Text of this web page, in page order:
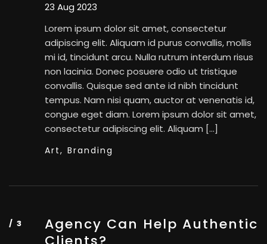
23 Aug 2023
Lorem ipsum dolor sit amet, consectetur
adipiscing elit. Aliquam id purus convallis, mollis
mi id, tincidunt arcu. Nulla rutrum interdum risus
non lacinia. Donec posuere odio ut tristique
convallis. Quisque sed ante id nibh tincidunt
tempus. Nam nisi quam, auctor at venenatis id,
congue eget diam. Lorem ipsum dolor sit amet,
consectetur adipiscing elit. Aliquam […]
Art, Branding
Agency Can Help Authentic